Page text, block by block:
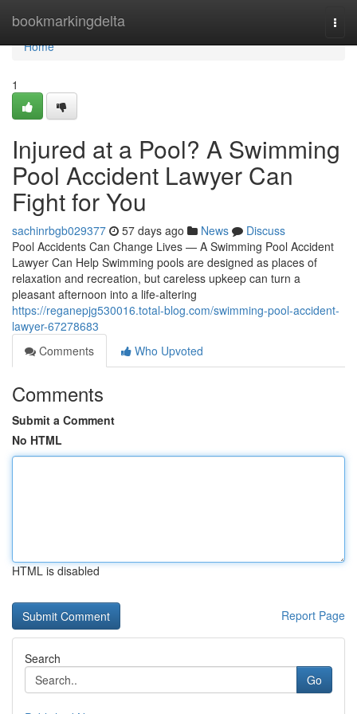
bookmarkingdelta
Home
Home
1
Injured at a Pool? A Swimming
Pool Accident Lawyer Can
Fight for You
sachinrbgb029377 57 days ago News
Discuss
Pool Accidents Can Change Lives — A Swimming Pool Accident
Lawyer Can Help Swimming pools are designed as places of
relaxation and recreation, but careless upkeep can turn a
pleasant afternoon into a life-altering
https://reganepjg530016.total-blog.com/swimming-pool-accident-
lawyer-67278683
Comments
Who Upvoted
Comments
Submit a Comment
No HTML
HTML is disabled
Report Page
Search
Go